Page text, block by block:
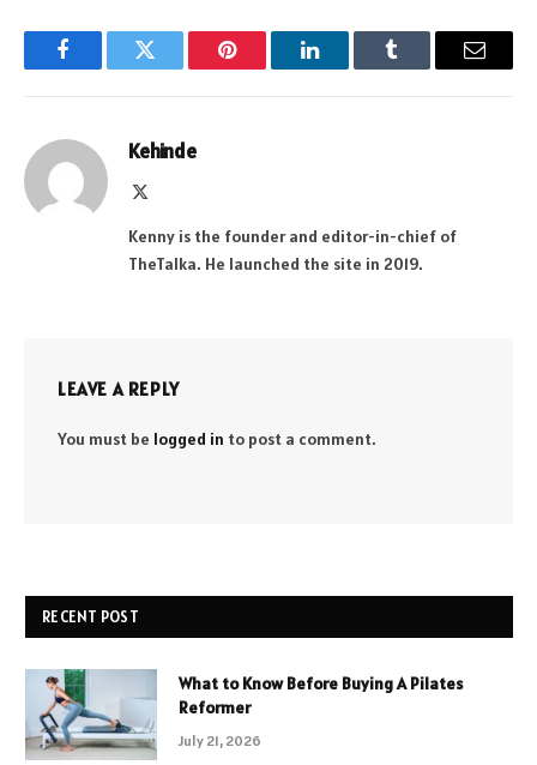
FacebookTwitter Pinterest LinkedInTumblr Email
Kehinde
Kenny is the founder and editor-in-chief of
TheTalka. He launched the site in 2019.
LEAVE A REPLY
You must be logged in to post a comment.
RECENT POST
What to Know Before Buying A Pilates
Reformer
July 21, 2026